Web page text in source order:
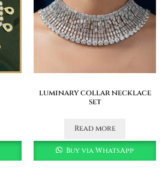
luminary collar necklace
set
Read more
Buy via WhatsApp